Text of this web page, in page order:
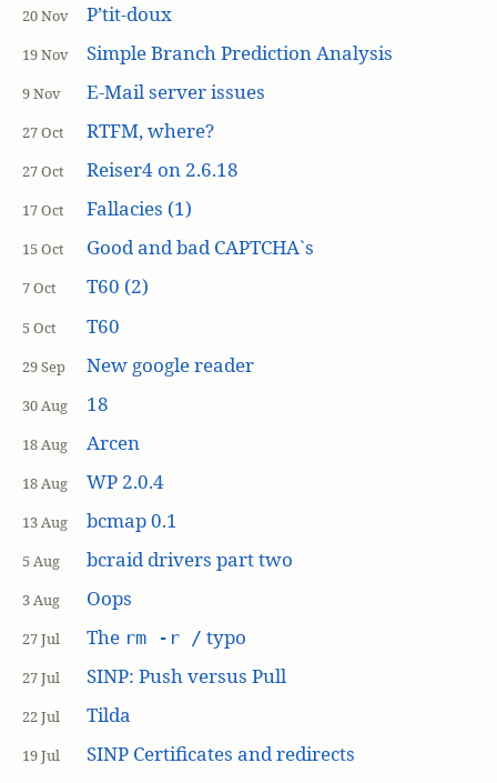
20 Nov P’tit-doux
19 Nov Simple Branch Prediction Analysis
9 Nov E-Mail server issues
27 Oct RTFM, where?
27 Oct Reiser4 on 2.6.18
17 Oct Fallacies (1)
15 Oct Good and bad CAPTCHA`s
7 Oct T60 (2)
5 Oct T60
29 Sep New google reader
30 Aug 18
18 Aug Arcen
18 Aug WP 2.0.4
13 Aug bcmap 0.1
5 Aug bcraid drivers part two
3 Aug Oops
27 Jul The rm -r / typo
27 Jul SINP: Push versus Pull
22 Jul Tilda
19 Jul
SINP Certificates and redirects